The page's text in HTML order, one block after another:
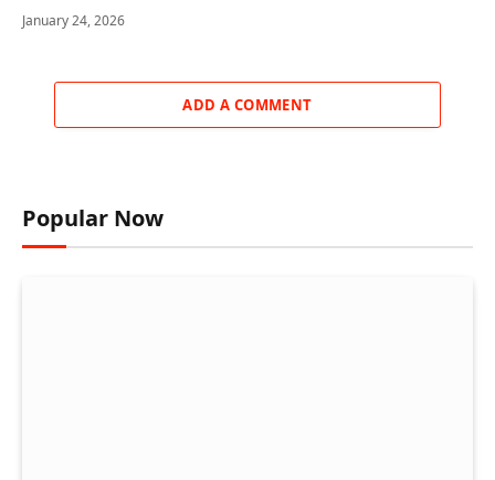
January 24, 2026
ADD A COMMENT
Popular Now